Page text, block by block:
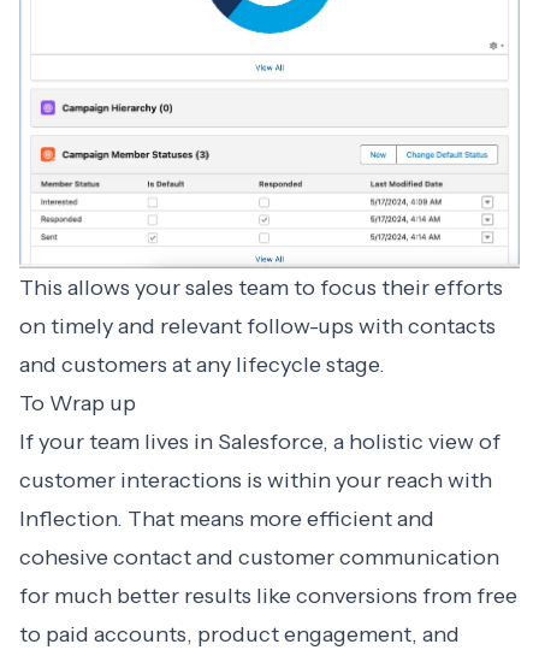
This allows your sales team to focus their efforts
on timely and relevant follow-ups with contacts
and customers at any lifecycle stage.
To Wrap up
If your team lives in Salesforce, a holistic view of
customer interactions is within your reach with
Inflection. That means more efficient and
cohesive contact and customer communication
for much better results like conversions from free
to paid accounts, product engagement, and